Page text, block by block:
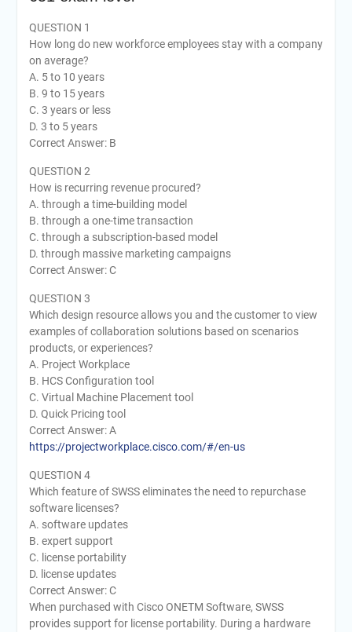
QUESTION 1
How long do new workforce employees stay with a company
on average?
A. 5 to 10 years
B. 9 to 15 years
C. 3 years or less
D. 3 to 5 years
Correct Answer: B
QUESTION 2
How is recurring revenue procured?
A. through a time-building model
B. through a one-time transaction
C. through a subscription-based model
D. through massive marketing campaigns
Correct Answer: C
QUESTION 3
Which design resource allows you and the customer to view
examples of collaboration solutions based on scenarios
products, or experiences?
A. Project Workplace
B. HCS Configuration tool
C. Virtual Machine Placement tool
D. Quick Pricing tool
Correct Answer: A
https://projectworkplace.cisco.com/#/en-us
QUESTION 4
Which feature of SWSS eliminates the need to repurchase
software licenses?
A. software updates
B. expert support
C. license portability
D. license updates
Correct Answer: C
When purchased with Cisco ONETM Software, SWSS
provides support for license portability. During a hardware